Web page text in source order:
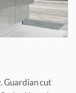
Guardian cut